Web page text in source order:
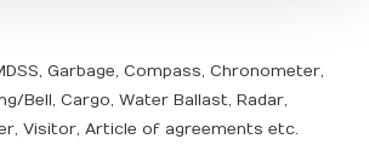
Garbage, Compass, Chronometer,
Bell, Cargo, Water Ballast, Radar,
Visitor, Article of agreements etc.